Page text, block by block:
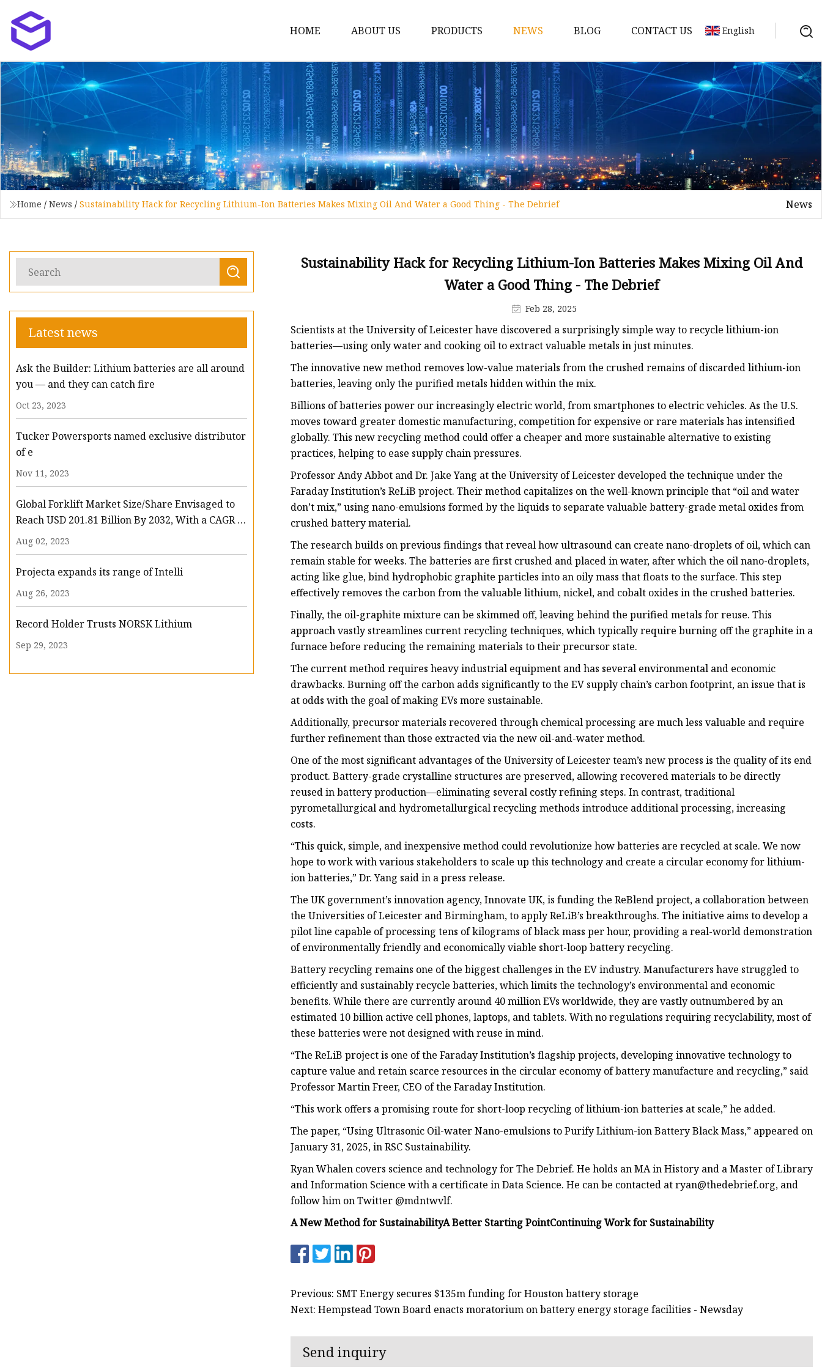
HOME ABOUT US PRODUCTS
12v Lithium Ion Battery Pack
Lithium Starting Battery
Lithium Car Batteries
Powersports Batteries
Energy Storage Battery Systems
RV Batteries
Lithium Motive Battery
Solar Batteries
TYKOOL Car Battery
Jump Starter
NEWS BLOG CONTACT US English
Home / News / Sustainability Hack for Recycling Lithium-Ion Batteries Makes Mixing Oil And Water a Good Thing - The Debrief News
Latest news
Ask the Builder: Lithium batteries are all around
you — and they can catch fire
Oct 23, 2023
Tucker Powersports named exclusive distributor
of e
Nov 11, 2023
Global Forklift Market Size/Share Envisaged to
Reach USD 201.81 Billion By 2032, With a CAGR of
13.3%: Polaris Market Research
Aug 02, 2023
Projecta expands its range of Intelli
Aug 26, 2023
Record Holder Trusts NORSK Lithium
Sep 29, 2023
Sustainability Hack for Recycling Lithium-Ion Batteries Makes Mixing Oil And
Water a Good Thing - The Debrief
Feb 28, 2025
Scientists at the University of Leicester have discovered a surprisingly simple way to recycle lithium-ion
batteries—using only water and cooking oil to extract valuable metals in just minutes.
The innovative new method removes low-value materials from the crushed remains of discarded lithium-ion
batteries, leaving only the purified metals hidden within the mix.
Billions of batteries power our increasingly electric world, from smartphones to electric vehicles. As the U.S.
moves toward greater domestic manufacturing, competition for expensive or rare materials has intensified
globally. This new recycling method could offer a cheaper and more sustainable alternative to existing
practices, helping to ease supply chain pressures.
Professor Andy Abbot and Dr. Jake Yang at the University of Leicester developed the technique under the
Faraday Institution’s ReLiB project. Their method capitalizes on the well-known principle that “oil and water
don’t mix,” using nano-emulsions formed by the liquids to separate valuable battery-grade metal oxides from
crushed battery material.
The research builds on previous findings that reveal how ultrasound can create nano-droplets of oil, which can
remain stable for weeks. The batteries are first crushed and placed in water, after which the oil nano-droplets,
acting like glue, bind hydrophobic graphite particles into an oily mass that floats to the surface. This step
effectively removes the carbon from the valuable lithium, nickel, and cobalt oxides in the crushed batteries.
Finally, the oil-graphite mixture can be skimmed off, leaving behind the purified metals for reuse. This
approach vastly streamlines current recycling techniques, which typically require burning off the graphite in a
furnace before reducing the remaining materials to their precursor state.
The current method requires heavy industrial equipment and has several environmental and economic
drawbacks. Burning off the carbon adds significantly to the EV supply chain’s carbon footprint, an issue that is
at odds with the goal of making EVs more sustainable.
Additionally, precursor materials recovered through chemical processing are much less valuable and require
further refinement than those extracted via the new oil-and-water method.
One of the most significant advantages of the University of Leicester team’s new process is the quality of its end
product. Battery-grade crystalline structures are preserved, allowing recovered materials to be directly
reused in battery production—eliminating several costly refining steps. In contrast, traditional
pyrometallurgical and hydrometallurgical recycling methods introduce additional processing, increasing
costs.
“This quick, simple, and inexpensive method could revolutionize how batteries are recycled at scale. We now
hope to work with various stakeholders to scale up this technology and create a circular economy for lithium-
ion batteries,” Dr. Yang said in a press release.
The UK government’s innovation agency, Innovate UK, is funding the ReBlend project, a collaboration between
the Universities of Leicester and Birmingham, to apply ReLiB’s breakthroughs. The initiative aims to develop a
pilot line capable of processing tens of kilograms of black mass per hour, providing a real-world demonstration
of environmentally friendly and economically viable short-loop battery recycling.
Battery recycling remains one of the biggest challenges in the EV industry. Manufacturers have struggled to
efficiently and sustainably recycle batteries, which limits the technology’s environmental and economic
benefits. While there are currently around 40 million EVs worldwide, they are vastly outnumbered by an
estimated 10 billion active cell phones, laptops, and tablets. With no regulations requiring recyclability, most of
these batteries were not designed with reuse in mind.
“The ReLiB project is one of the Faraday Institution’s flagship projects, developing innovative technology to
capture value and retain scarce resources in the circular economy of battery manufacture and recycling,” said
Professor Martin Freer, CEO of the Faraday Institution.
“This work offers a promising route for short-loop recycling of lithium-ion batteries at scale,” he added.
The paper, “Using Ultrasonic Oil-water Nano-emulsions to Purify Lithium-ion Battery Black Mass,” appeared on
January 31, 2025, in RSC Sustainability.
Ryan Whalen covers science and technology for The Debrief. He holds an MA in History and a Master of Library
and Information Science with a certificate in Data Science. He can be contacted atryan@thedebrief.org, and
follow him on Twitter @mdntwvlf.
A New Method for SustainabilityA Better Starting PointContinuing Work for Sustainability
Previous: SMT Energy secures $135m funding for Houston battery storage
Next: Hempstead Town Board enacts moratorium on battery energy storage facilities - Newsday
Send inquiry